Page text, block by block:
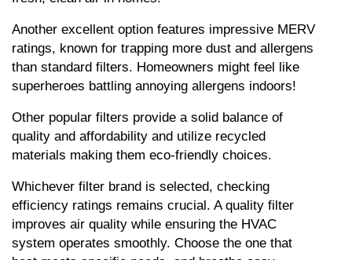
Another excellent option features impressive MERV
ratings, known for trapping more dust and allergens
than standard filters. Homeowners might feel like
superheroes battling annoying allergens indoors!
Other popular filters provide a solid balance of
quality and affordability and utilize recycled
materials making them eco-friendly choices.
Whichever filter brand is selected, checking
efficiency ratings remains crucial. A quality filter
improves air quality while ensuring the HVAC
system operates smoothly. Choose the one that